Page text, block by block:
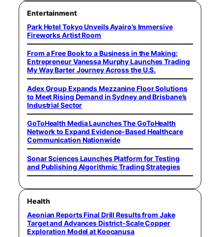
Entertainment
Park Hotel Tokyo Unveils Ayairo’s Immersive
Fireworks Artist Room
From a Free Book to a Business in the Making:
Entrepreneur Vanessa Murphy Launches Trading
My Way Barter Journey Across the U.S.
Adex Group Expands Mezzanine Floor Solutions
to Meet Rising Demand in Sydney and Brisbane’s
Industrial Sector
GoToHealth Media Launches The GoToHealth
Network to Expand Evidence-Based Healthcare
Communication Nationwide
Sonar Sciences Launches Platform for Testing
and Publishing Algorithmic Trading Strategies
Health
Aeonian Reports Final Drill Results from Jake
Target and Advances District-Scale Copper
Exploration Model at Koocanusa